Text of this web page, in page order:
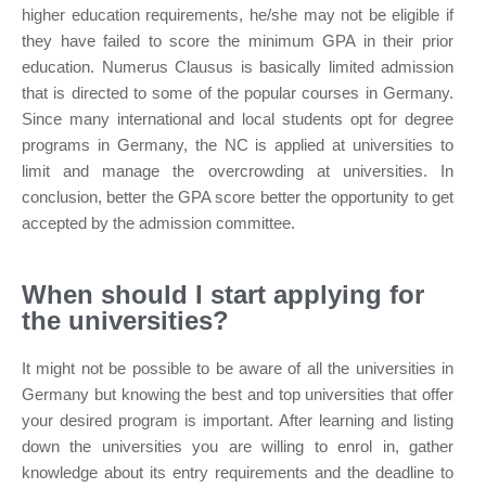
higher education requirements, he/she may not be eligible if
they have failed to score the minimum GPA in their prior
education. Numerus Clausus is basically limited admission
that is directed to some of the popular courses in Germany.
Since many international and local students opt for degree
programs in Germany, the NC is applied at universities to
limit and manage the overcrowding at universities. In
conclusion, better the GPA score better the opportunity to get
accepted by the admission committee.
When should I start applying for
the universities?
It might not be possible to be aware of all the universities in
Germany but knowing the best and top universities that offer
your desired program is important. After learning and listing
down the universities you are willing to enrol in, gather
knowledge about its entry requirements and the deadline to